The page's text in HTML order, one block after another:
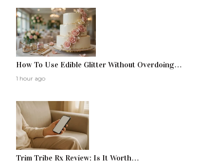
How To Use Edible Glitter Without Overdoing…
1 hour ago
Trim Tribe Rx Review: Is It Worth…